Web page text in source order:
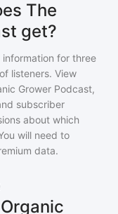
The
get?
for three
listeners. View
Grower Podcast,
subscriber
about which
will need to
data.